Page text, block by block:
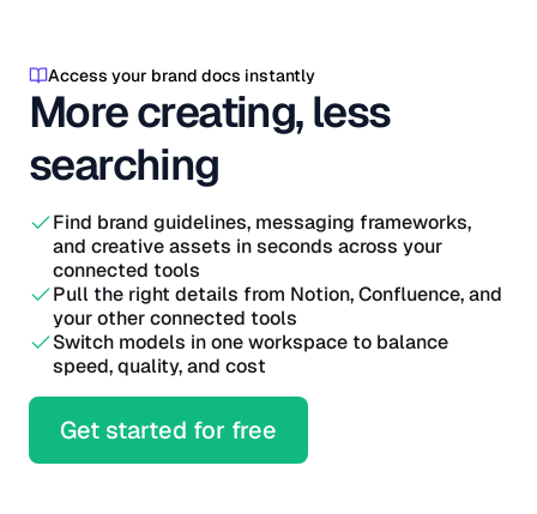
Access your brand docs instantly
More creating, less
searching
Find brand guidelines, messaging frameworks,
and creative assets in seconds across your
connected tools
Pull the right details from Notion, Confluence, and
your other connected tools
Switch models in one workspace to balance
speed, quality, and cost
Get started for free